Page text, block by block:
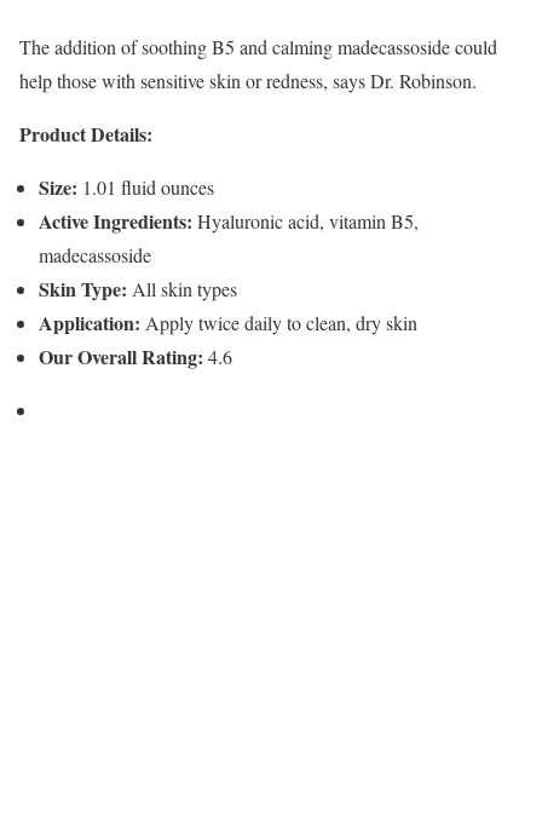
The addition of soothing B5 and calming madecassoside could
help those with sensitive skin or redness, says Dr. Robinson.
Product Details:
Size: 1.01 fluid ounces
Active Ingredients: Hyaluronic acid, vitamin B5,
madecassoside
Skin Type: All skin types
Application: Apply twice daily to clean, dry skin
Our Overall Rating: 4.6